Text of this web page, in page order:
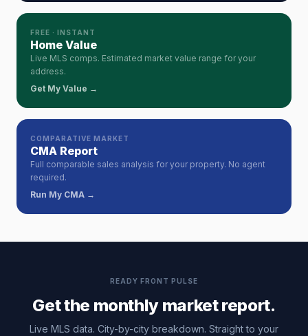
FREE · INSTANT
Home Value
Live MLS comps. Estimated market value range for your
address.
Get My Value →
COMPARATIVE MARKET
CMA Report
Full comparable sales analysis for your property. No agent
required.
Run My CMA →
READY FRONT PULSE
Get the monthly market report.
Live MLS data. City-by-city breakdown. Straight to your